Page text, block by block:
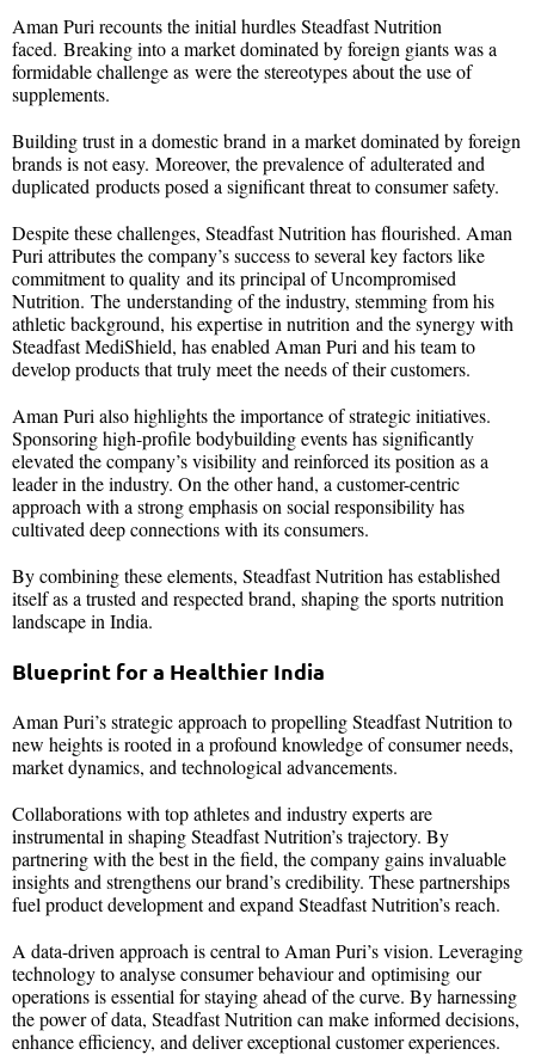
Aman Puri recounts the initial hurdles Steadfast Nutrition
faced. Breaking into a market dominated by foreign giants was a
formidable challenge as were the stereotypes about the use of
supplements.
Building trust in a domestic brand in a market dominated by foreign
brands is not easy. Moreover, the prevalence of adulterated and
duplicated products posed a significant threat to consumer safety.
Despite these challenges, Steadfast Nutrition has flourished. Aman
Puri attributes the company’s success to several key factors like
commitment to quality and its principal of Uncompromised
Nutrition. The understanding of the industry, stemming from his
athletic background, his expertise in nutrition and the synergy with
Steadfast MediShield, has enabled Aman Puri and his team to
develop products that truly meet the needs of their customers.
Aman Puri also highlights the importance of strategic initiatives.
Sponsoring high-profile bodybuilding events has significantly
elevated the company’s visibility and reinforced its position as a
leader in the industry. On the other hand, a customer-centric
approach with a strong emphasis on social responsibility has
cultivated deep connections with its consumers.
By combining these elements, Steadfast Nutrition has established
itself as a trusted and respected brand, shaping the sports nutrition
landscape in India.
Blueprint for a Healthier India
Aman Puri’s strategic approach to propelling Steadfast Nutrition to
new heights is rooted in a profound knowledge of consumer needs,
market dynamics, and technological advancements.
Collaborations with top athletes and industry experts are
instrumental in shaping Steadfast Nutrition’s trajectory. By
partnering with the best in the field, the company gains invaluable
insights and strengthens our brand’s credibility. These partnerships
fuel product development and expand Steadfast Nutrition’s reach.
A data-driven approach is central to Aman Puri’s vision. Leveraging
technology to analyse consumer behaviour and optimising our
operations is essential for staying ahead of the curve. By harnessing
the power of data, Steadfast Nutrition can make informed decisions,
enhance efficiency, and deliver exceptional customer experiences.